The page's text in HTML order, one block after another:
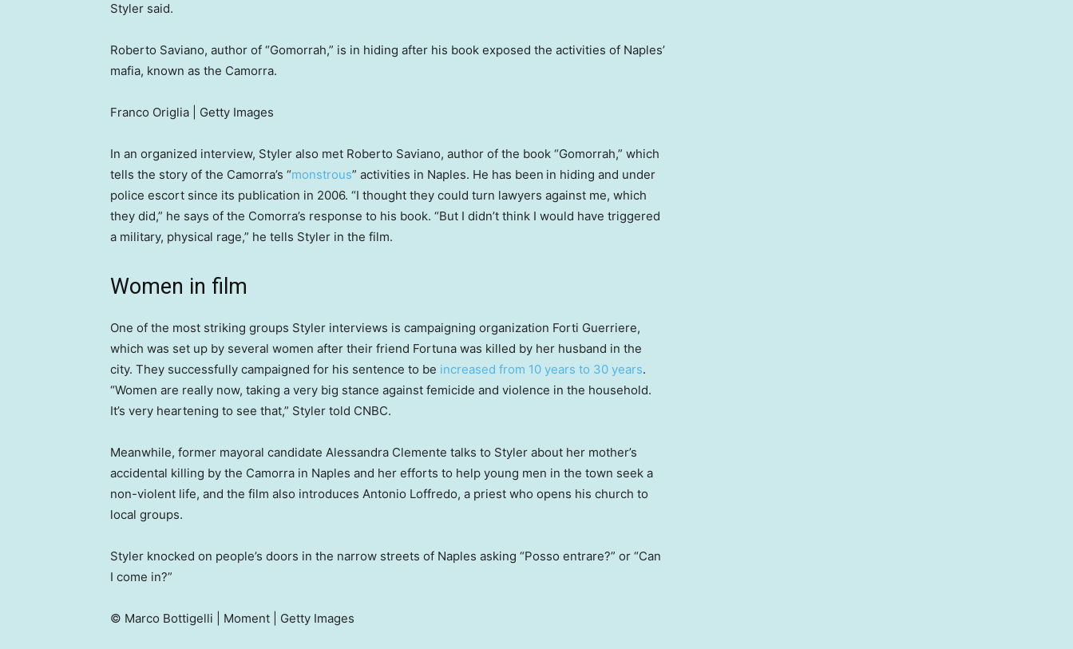
Styler said.
Roberto Saviano, author of “Gomorrah,” is in hiding after his book exposed the activities of Naples’
mafia, known as the Camorra.
Franco Origlia | Getty Images
In an organized interview, Styler also met Roberto Saviano, author of the book “Gomorrah,” which
tells the story of the Camorra’s “monstrous” activities in Naples. He has been in hiding and under
police escort since its publication in 2006. “I thought they could turn lawyers against me, which
they did,” he says of the Comorra’s response to his book. “But I didn’t think I would have triggered
a military, physical rage,” he tells Styler in the film.
Women in film
One of the most striking groups Styler interviews is campaigning organization Forti Guerriere,
which was set up by several women after their friend Fortuna was killed by her husband in the
city. They successfully campaigned for his sentence to be increased from 10 years to 30 years.
“Women are really now, taking a very big stance against femicide and violence in the household.
It’s very heartening to see that,” Styler told CNBC.
Meanwhile, former mayoral candidate Alessandra Clemente talks to Styler about her mother’s
accidental killing by the Camorra in Naples and her efforts to help young men in the town seek a
non-violent life, and the film also introduces Antonio Loffredo, a priest who opens his church to
local groups.
Styler knocked on people’s doors in the narrow streets of Naples asking “Posso entrare?” or “Can
I come in?”
© Marco Bottigelli | Moment | Getty Images